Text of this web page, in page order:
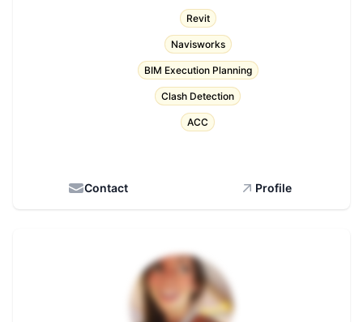
Revit
Navisworks
BIM Execution Planning
Clash Detection
ACC
Contact Profile